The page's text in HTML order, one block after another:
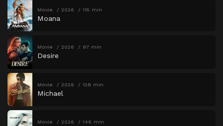
Movie 2026 115 min
Moana
Movie 2026 97 min
Desire
Movie 2026 128 min
Michael
Movie 2026 146 min